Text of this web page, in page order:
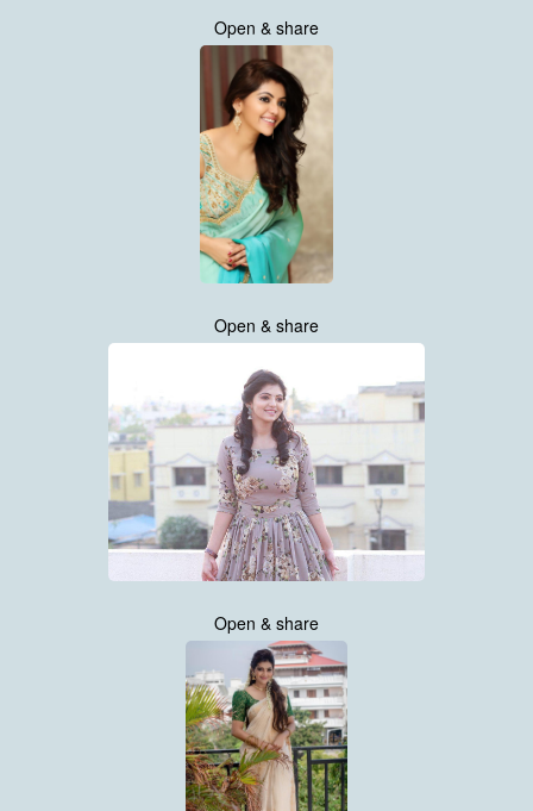
Open & share
Open & share
Open & share